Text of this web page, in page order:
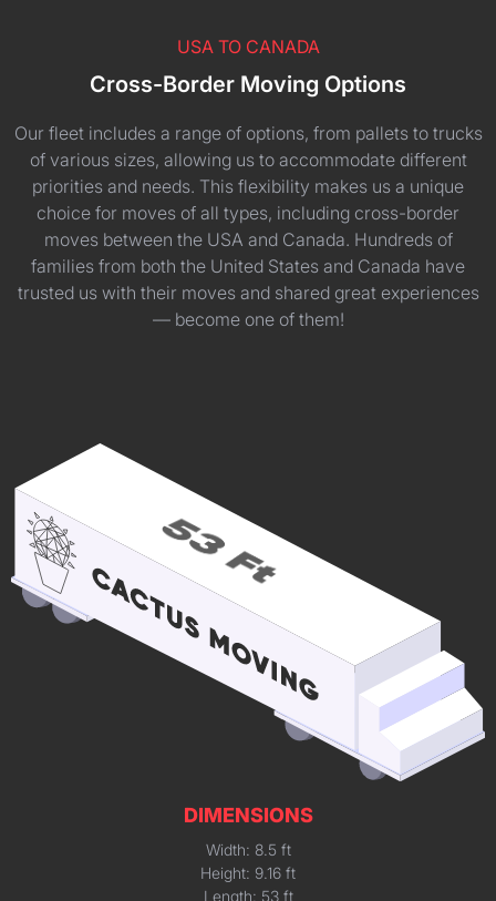
USA TO CANADA
Cross-Border Moving Options
Our fleet includes a range of options, from pallets to trucks
of various sizes, allowing us to accommodate different
priorities and needs. This flexibility makes us a unique
choice for moves of all types, including cross-border
moves between the USA and Canada. Hundreds of
families from both the United States and Canada have
trusted us with their moves and shared great experiences
— become one of them!
DIMENSIONS
Width: 8.5 ft
Height: 9.16 ft
Length: 53 ft